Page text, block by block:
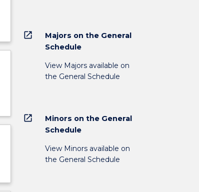
open_in_new
Majors on the General
Schedule
View Majors available on
the General Schedule
open_in_new
Minors on the General
Schedule
View Minors available on
the General Schedule